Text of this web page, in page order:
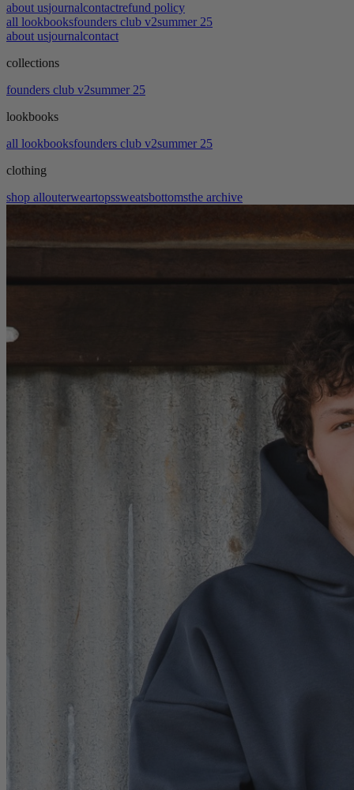
about usjournalcontactrefund policy
all lookbooksfounders club v2summer 25
about usjournalcontact
collections
founders club v2summer 25
lookbooks
all lookbooksfounders club v2summer 25
clothing
shop allouterweartopssweatsbottomsthe archive